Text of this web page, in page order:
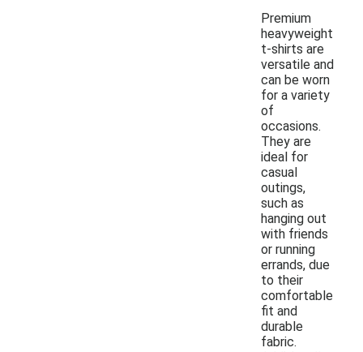
Premium
heavyweight
t-shirts are
versatile and
can be worn
for a variety
of
occasions.
They are
ideal for
casual
outings,
such as
hanging out
with friends
or running
errands, due
to their
comfortable
fit and
durable
fabric.